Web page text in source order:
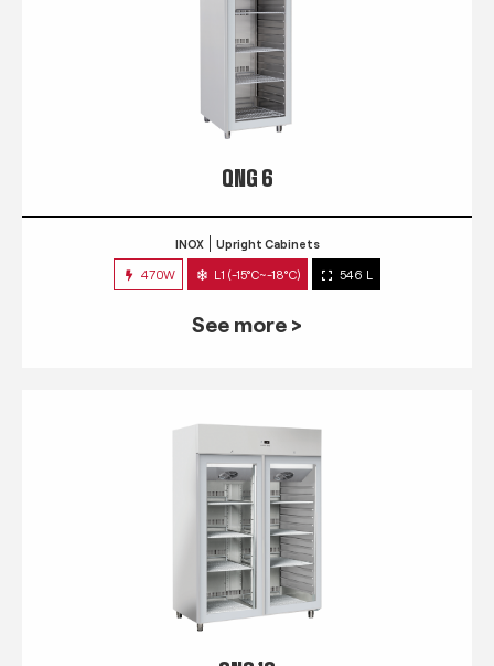
QNG 6
INOX Upright Cabinets
470W L1 (-15°C~-18°C) 546 L
See more >